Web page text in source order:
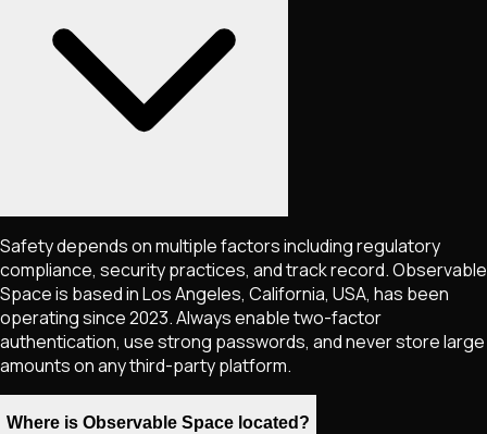
Safety depends on multiple factors including regulatory
compliance, security practices, and track record. Observable
Space is based in Los Angeles, California, USA, has been
operating since 2023. Always enable two-factor
authentication, use strong passwords, and never store large
amounts on any third-party platform.
Where is Observable Space located?